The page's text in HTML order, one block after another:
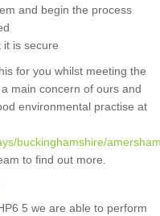
and begin the process
it is secure
for you whilst meeting the
main concern of ours and
environmental practise at
buckinghamshire/
to find out more.
5 we are able to perform